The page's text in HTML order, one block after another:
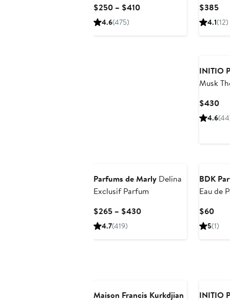
$250 – $410Current
4.6(475)
$385
4.1(12)
INITIO
Musk
$430
4.6
Parfums de Marly Delina
Exclusif Parfum
$265 – $430Current
4.7(419)
BDK
Eau de
$60
$60
5(1)
Maison Francis Kurkdjian INITIO